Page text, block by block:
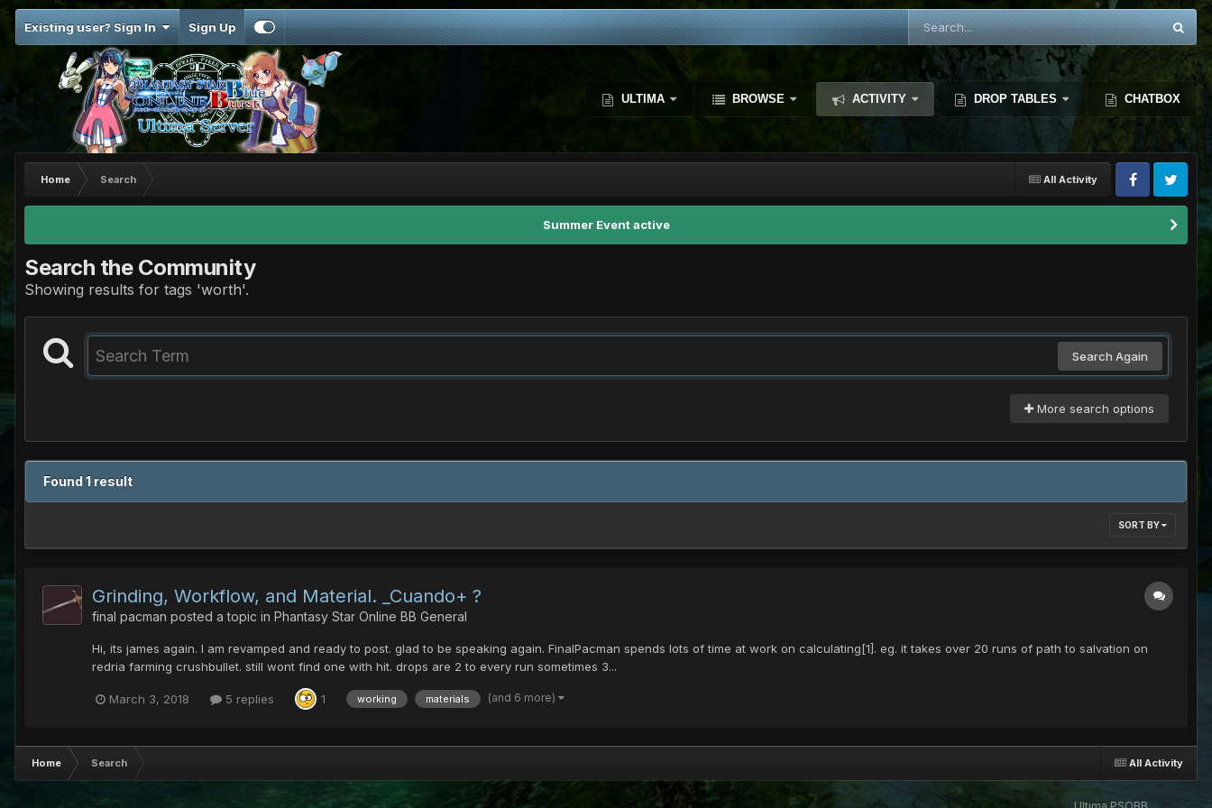
Existing user? Sign In Sign Up
ULTIMA BROWSE ACTIVITY DROP TABLES CHATBOX
All Activity
Home Search
Summer Event active
Search the Community
Showing results for tags 'worth'.
Search Again
More search options
Found 1 result
SORT BY
Grinding, Workflow, and Material. _Cuando+ ?
final pacman posted a topic in Phantasy Star Online BB General
Hi, its james again. I am revamped and ready to post. glad to be speaking again. FinalPacman spends lots of time at work on calculating[1]. eg. it takes over 20 runs of path to salvation on
redria farming crushbullet. still wont find one with hit. drops are 2 to every run sometimes 3...
March 3, 2018 5 replies 1 working materials (and 6 more)
All Activity
Home Search